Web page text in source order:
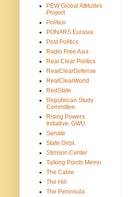
PEW Global Attitudes
Project
Politico
PONARS Eurasia
Post Politics
Radio Free Asia
Real Clear Politics
RealClearDefense
RealClearWorld
RedState
Republican Study
Committee
Rising Powers
Initiative, GWU
Senate
State Dept.
Stimson Center
Talking Points Memo
The Cable
The Hill
The Peninsula